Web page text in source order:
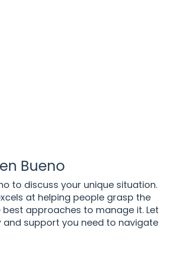
Bueno
to discuss your unique situation.
at helping people grasp the
approaches to manage it. Let
and support you need to navigate